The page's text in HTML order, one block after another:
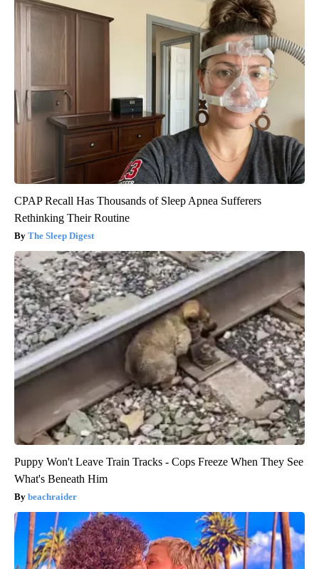
CPAP Recall Has Thousands of Sleep Apnea Sufferers
Rethinking Their Routine
The Sleep Digest
Puppy Won't Leave Train Tracks - Cops Freeze When They See
What's Beneath Him
beachraider